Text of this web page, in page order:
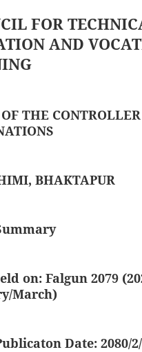
FOR
AND
THE
BHAKTAPUR
on: Falgun 2079
March)
Date: 2080/